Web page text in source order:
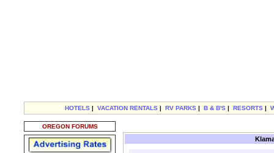
HOTELS | VACATION RENTALS | RV PARKS | B & B'S | RESORTS |
OREGON FORUMS